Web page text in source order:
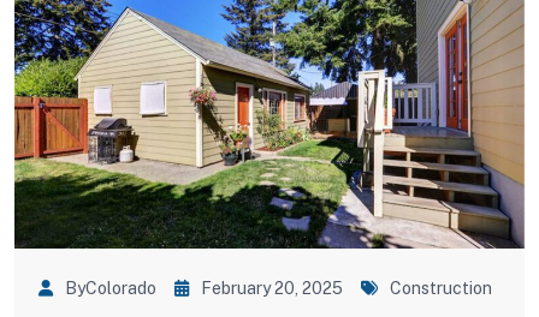
ByColorado February 20, 2025 Construction